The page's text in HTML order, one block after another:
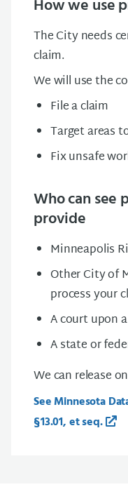
How we use
The City needs
claim.
We will use the
File a claim
Target areas
Fix unsafe
Who can see
provide
Minneapolis
Other City of
process your
A court upon
A state or
We can release
See Minnesota
§13.01, et seq.